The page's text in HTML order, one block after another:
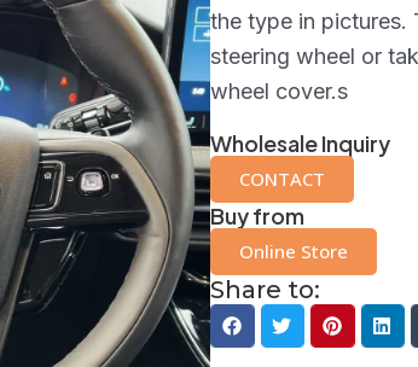
the type in pictures.
steering wheel or
wheel cover.s
Wholesale Inquiry
CONTACT
Buy from
Online Store
Share to: